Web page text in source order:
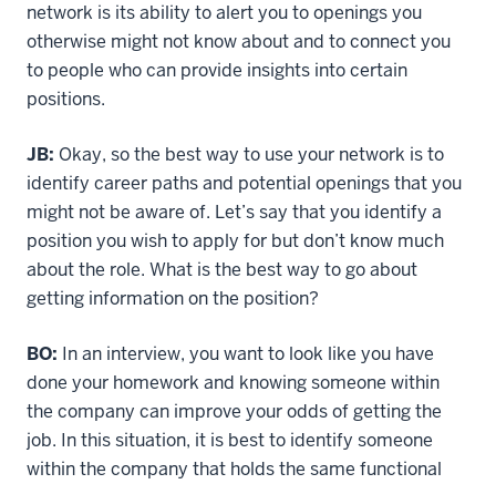
network is its ability to alert you to openings you
otherwise might not know about and to connect you
to people who can provide insights into certain
positions.
JB: Okay, so the best way to use your network is to
identify career paths and potential openings that you
might not be aware of. Let’s say that you identify a
position you wish to apply for but don’t know much
about the role. What is the best way to go about
getting information on the position?
BO: In an interview, you want to look like you have
done your homework and knowing someone within
the company can improve your odds of getting the
job. In this situation, it is best to identify someone
within the company that holds the same functional